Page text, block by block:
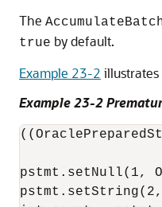
The
true by default.
Example 23-2
Example 23-2
pstmt.setNull(1,